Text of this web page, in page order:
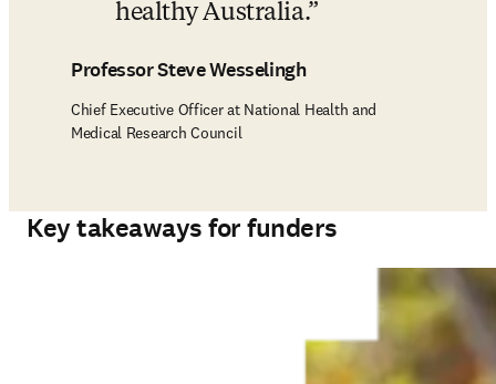
healthy Australia.
Professor Steve Wesselingh
Chief Executive Officer at National Health and
Medical Research Council
Key takeaways for funders